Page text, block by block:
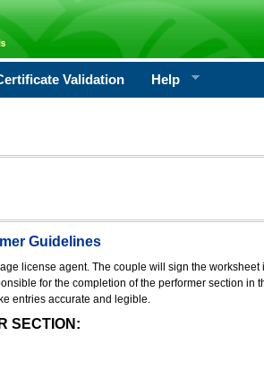
Validation Help
Guidelines
license agent. The couple will sign the worksheet
for the completion of the performer section in
entries accurate and legible.
SECTION: